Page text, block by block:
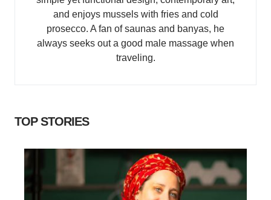
and enjoys mussels with fries and cold
prosecco. A fan of saunas and banyas, he
always seeks out a good male massage when
traveling.
TOP STORIES